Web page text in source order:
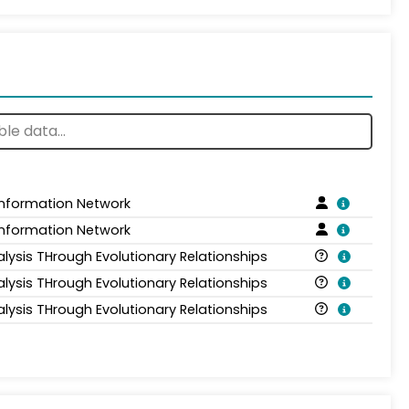
Network
Network
THrough Evolutionary Relationships
THrough Evolutionary Relationships
THrough Evolutionary Relationships